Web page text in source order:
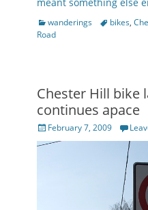
Categories
wanderings Tagsbikes,
Road
Chester Hill bike
continues apace
Posted
on
February 7, 2009